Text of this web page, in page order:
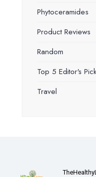
Phytoceramides
Product Reviews
Random
Top 5 Editor's
Travel